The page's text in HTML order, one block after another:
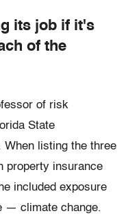
its job if it's
of the
of risk
State
listing the three
property insurance
included exposure
— climate change.